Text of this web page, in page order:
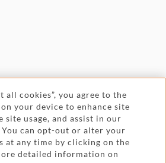
Accessibility
all cookies”, you agree to the
your device to enhance site
site usage, and assist in our
can opt-out or alter your
at any time by clicking on the
detailed information on